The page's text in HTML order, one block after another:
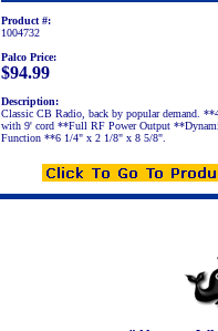
Product #:
1004732
Palco Price:
$94.99
Description:
Classic CB Radio, back by popular demand.
with 9' cord **Full RF Power Output
Function **6 1/4" x 2 1/8" x 8 5/8".